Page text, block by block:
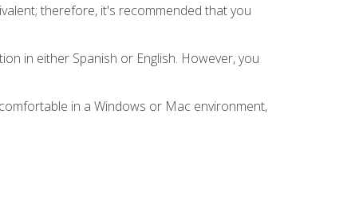
therefore, it's recommended that you
in either Spanish or English. However, you
in a Windows or Mac environment,